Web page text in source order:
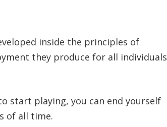
inside the principles of
they produce for all individuals
start playing, you can end yourself
of all time.